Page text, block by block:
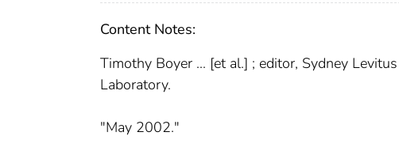
Content Notes:
Timothy Boyer ... [et al.] ; editor, Sydney
Laboratory.
"May 2002."